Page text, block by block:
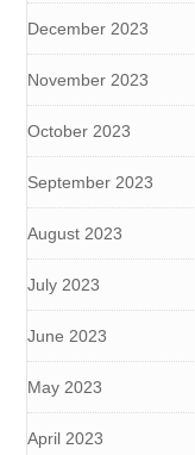
December 2023
November 2023
October 2023
September 2023
August 2023
July 2023
June 2023
May 2023
April 2023